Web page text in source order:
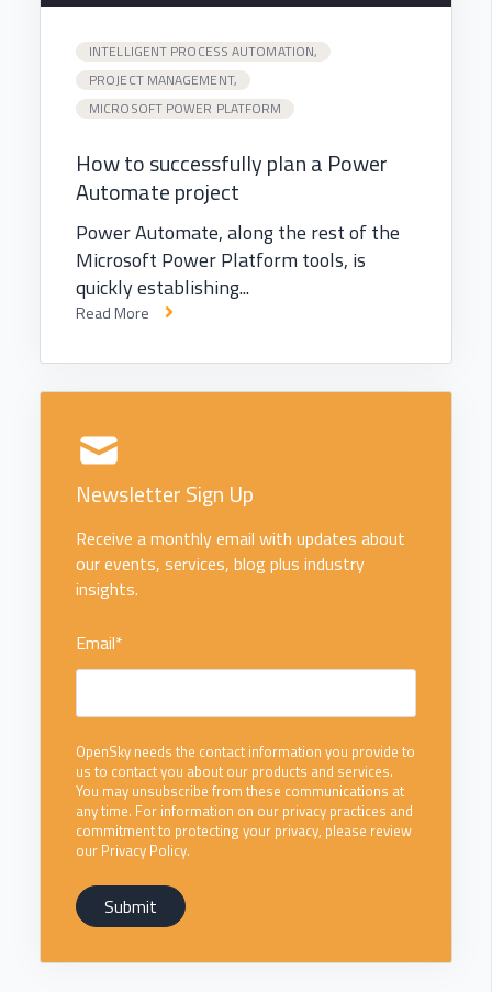
INTELLIGENT PROCESS AUTOMATION,
PROJECT MANAGEMENT,
MICROSOFT POWER PLATFORM
How to successfully plan a Power
Automate project
Power Automate, along the rest of the
Microsoft Power Platform tools, is
quickly establishing...
Read More
Newsletter Sign Up
Receive a monthly email with updates about
our events, services, blog plus industry
insights.
Email*
OpenSky needs the contact information you provide to
us to contact you about our products and services.
You may unsubscribe from these communications at
any time. For information on our privacy practices and
commitment to protecting your privacy, please review
our Privacy Policy.